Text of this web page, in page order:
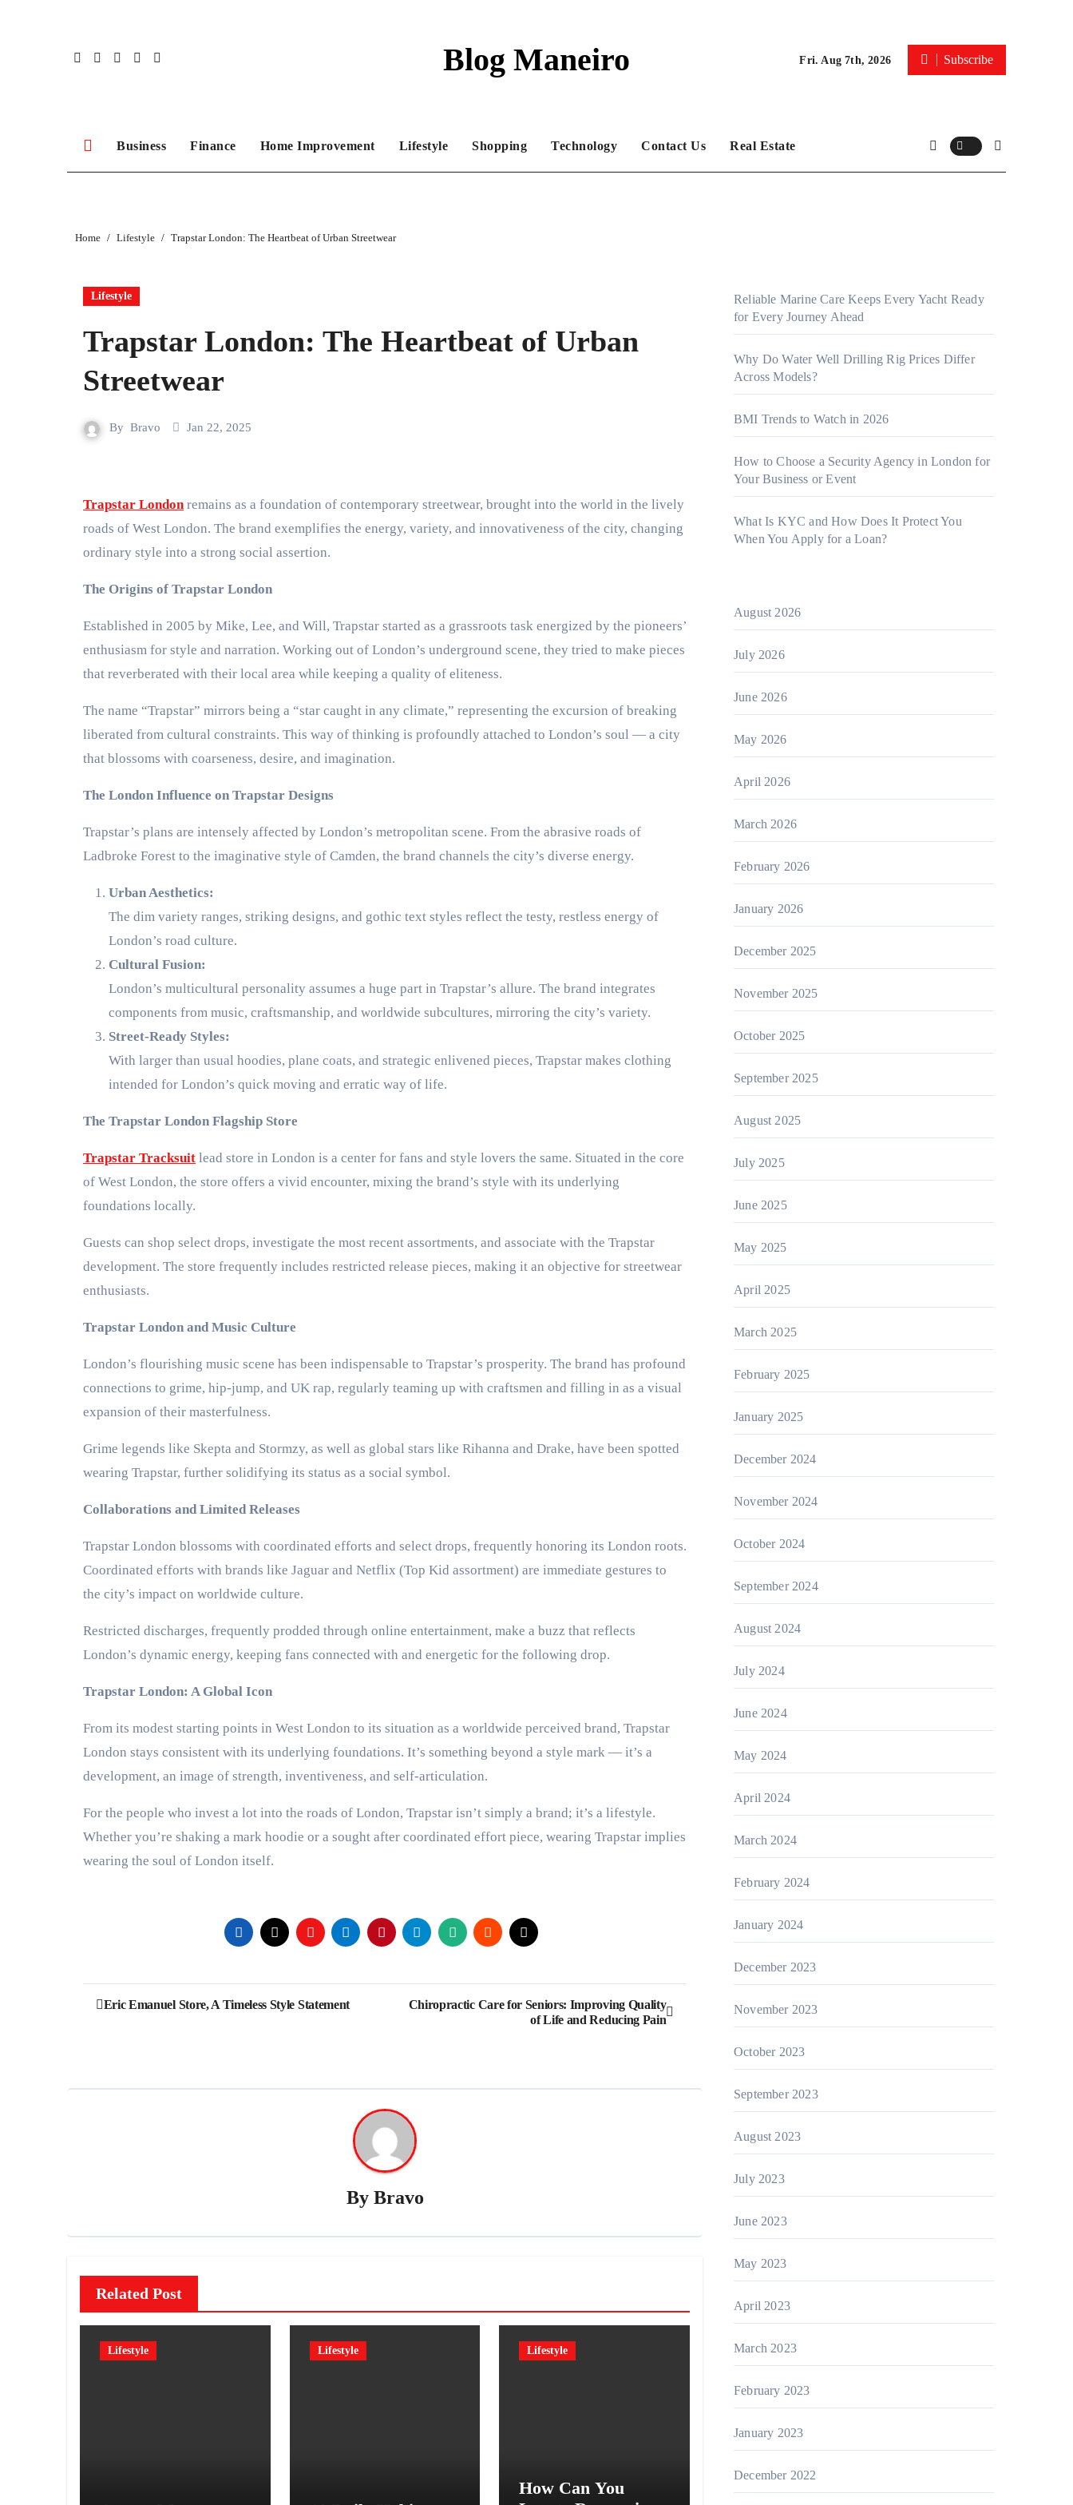
Blog Maneiro Fri. Aug 7th, 2026 Subscribe
Business Finance Home Improvement Lifestyle Shopping Technology Contact Us Real Estate
Home Lifestyle Trapstar London: The Heartbeat of Urban Streetwear
Lifestyle
Trapstar London: The Heartbeat of Urban
Streetwear
By Bravo Jan 22, 2025
Trapstar Londonremains as a foundation of contemporary streetwear, brought into the world in the lively
roads of West London. The brand exemplifies the energy, variety, and innovativeness of the city, changing
ordinary style into a strong social assertion.
The Origins of Trapstar London
Established in 2005 by Mike, Lee, and Will, Trapstar started as a grassroots task energized by the pioneers’
enthusiasm for style and narration. Working out of London’s underground scene, they tried to make pieces
that reverberated with their local area while keeping a quality of eliteness.
The name “Trapstar” mirrors being a “star caught in any climate,” representing the excursion of breaking
liberated from cultural constraints. This way of thinking is profoundly attached to London’s soul — a city
that blossoms with coarseness, desire, and imagination.
The London Influence on Trapstar Designs
Trapstar’s plans are intensely affected by London’s metropolitan scene. From the abrasive roads of
Ladbroke Forest to the imaginative style of Camden, the brand channels the city’s diverse energy.
Urban Aesthetics:
The dim variety ranges, striking designs, and gothic text styles reflect the testy, restless energy of
London’s road culture.
Cultural Fusion:
London’s multicultural personality assumes a huge part in Trapstar’s allure. The brand integrates
components from music, craftsmanship, and worldwide subcultures, mirroring the city’s variety.
Street-Ready Styles:
With larger than usual hoodies, plane coats, and strategic enlivened pieces, Trapstar makes clothing
intended for London’s quick moving and erratic way of life.
The Trapstar London Flagship Store
Trapstar Tracksuit lead store in London is a center for fans and style lovers the same. Situated in the core
of West London, the store offers a vivid encounter, mixing the brand’s style with its underlying
foundations locally.
Guests can shop select drops, investigate the most recent assortments, and associate with the Trapstar
development. The store frequently includes restricted release pieces, making it an objective for streetwear
enthusiasts.
Trapstar London and Music Culture
London’s flourishing music scene has been indispensable to Trapstar’s prosperity. The brand has profound
connections to grime, hip-jump, and UK rap, regularly teaming up with craftsmen and filling in as a visual
expansion of their masterfulness.
Grime legends like Skepta and Stormzy, as well as global stars like Rihanna and Drake, have been spotted
wearing Trapstar, further solidifying its status as a social symbol.
Collaborations and Limited Releases
Trapstar London blossoms with coordinated efforts and select drops, frequently honoring its London roots.
Coordinated efforts with brands like Jaguar and Netflix (Top Kid assortment) are immediate gestures to
the city’s impact on worldwide culture.
Restricted discharges, frequently prodded through online entertainment, make a buzz that reflects
London’s dynamic energy, keeping fans connected with and energetic for the following drop.
Trapstar London: A Global Icon
From its modest starting points in West London to its situation as a worldwide perceived brand, Trapstar
London stays consistent with its underlying foundations. It’s something beyond a style mark — it’s a
development, an image of strength, inventiveness, and self-articulation.
For the people who invest a lot into the roads of London, Trapstar isn’t simply a brand; it’s a lifestyle.
Whether you’re shaking a mark hoodie or a sought after coordinated effort piece, wearing Trapstar implies
wearing the soul of London itself.
Post
Eric Emanuel Store, A Timeless Style Statement
Chiropractic Care for Seniors: Improving Quality
of Life and Reducing Pain
By Bravo
Related Post
Lifestyle Lifestyle Lifestyle
How Can You
Reliable Marine Care Keeps Every Yacht Ready
for Every Journey Ahead
Why Do Water Well Drilling Rig Prices Differ
Across Models?
BMI Trends to Watch in 2026
How to Choose a Security Agency in London for
Your Business or Event
What Is KYC and How Does It Protect You
When You Apply for a Loan?
August 2026
July 2026
June 2026
May 2026
April 2026
March 2026
February 2026
January 2026
December 2025
November 2025
October 2025
September 2025
August 2025
July 2025
June 2025
May 2025
April 2025
March 2025
February 2025
January 2025
December 2024
November 2024
October 2024
September 2024
August 2024
July 2024
June 2024
May 2024
April 2024
March 2024
February 2024
January 2024
December 2023
November 2023
October 2023
September 2023
August 2023
July 2023
June 2023
May 2023
April 2023
March 2023
February 2023
January 2023
December 2022